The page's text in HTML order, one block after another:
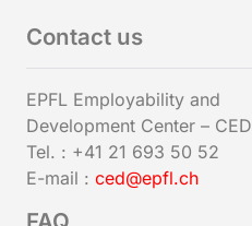
Contact us
EPFL Employability and
Development Center – CED
Tel. : +41 21 693 50 52
E-mail : ced@epfl.ch